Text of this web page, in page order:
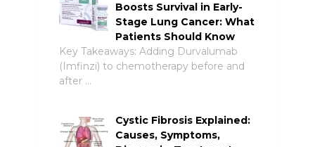
Boosts Survival in Early-
Stage Lung Cancer: What
Patients Should Know
Key Takeaways: Adding Durvalumab
(Imfinzi) to chemotherapy before and
after …
Cystic Fibrosis Explained:
Causes, Symptoms,